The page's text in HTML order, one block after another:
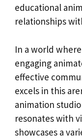
educational
relationships
In a world
engaging
effective
excels in this
animation
resonates with
showcases a